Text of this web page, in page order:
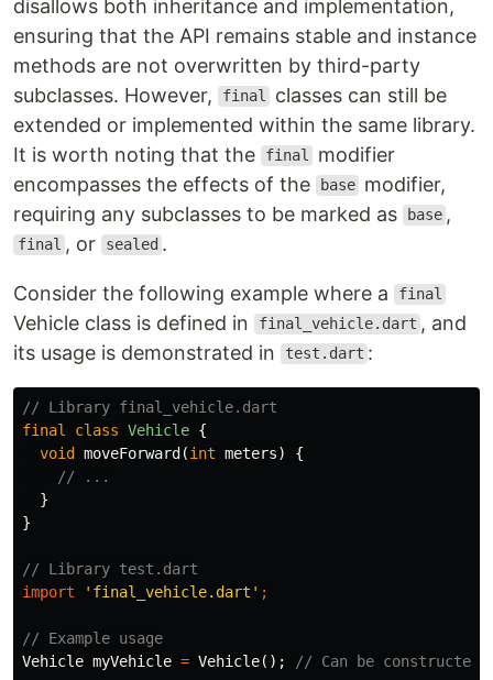
disallows both inheritance and implementation,
ensuring that the API remains stable and instance
methods are not overwritten by third-party
subclasses. However,
final
classes can still be
extended or implemented within the same library.
It is worth noting that the
final
modifier
encompasses the effects of the
base modifier,
requiring any subclasses to be marked as
base ,
final , or sealed .
Consider the following example where a final
Vehicle class is defined in final_vehicle.dart , and
its usage is demonstrated in
test.dart :
// Library final_vehicle.dart
final
class Vehicle {
void moveForward(int meters)
{
// ...
}
}
// Library test.dart
import
'final_vehicle.dart' ;
// Example usage
Vehicle myVehicle = Vehicle(); // Can be constructed